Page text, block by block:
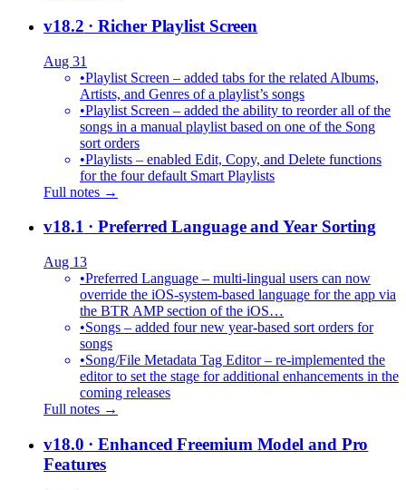
v18.2 · Richer Playlist Screen
Aug 31
•Playlist Screen – added tabs for the related Albums,
Artists, and Genres of a playlist’s songs
•Playlist Screen – added the ability to reorder all of the
songs in a manual playlist based on one of the Song
sort orders
•Playlists – enabled Edit, Copy, and Delete functions
for the four default Smart Playlists
Full notes →
v18.1 · Preferred Language and Year Sorting
Aug 13
•Preferred Language – multi-lingual users can now
override the iOS-system-based language for the app via
the BTR AMP section of the iOS…
•Songs – added four new year-based sort orders for
songs
•Song/File Metadata Tag Editor – re-implemented the
editor to set the stage for additional enhancements in the
coming releases
Full notes →
v18.0 · Enhanced Freemium Model and Pro
Features